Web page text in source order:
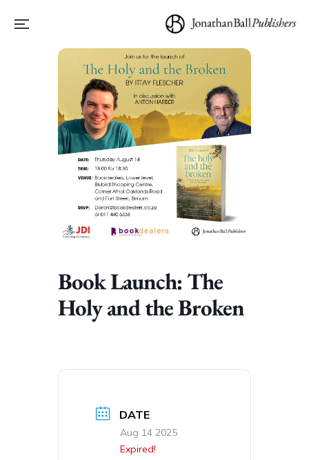
Book Launch: The
Holy and the Broken
DATE
Aug 14 2025
Expired!